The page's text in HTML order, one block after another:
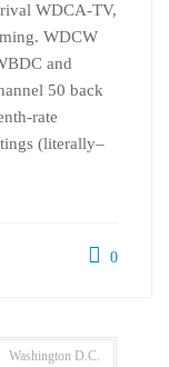
WDCA-TV,
WDCW
and
50 back
rate
(literally–
0
Washington D.C.